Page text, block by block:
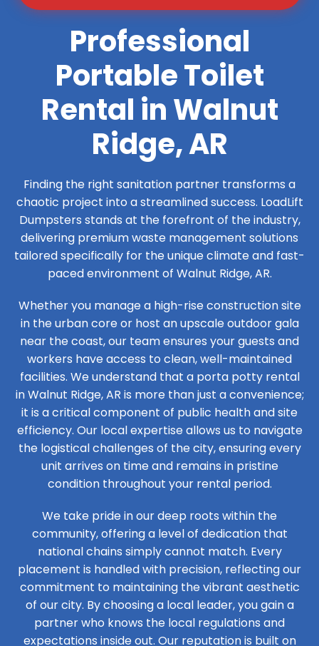
Professional
Portable Toilet
Rental in Walnut
Ridge, AR
Finding the right sanitation partner transforms a
chaotic project into a streamlined success. LoadLift
Dumpsters stands at the forefront of the industry,
delivering premium waste management solutions
tailored specifically for the unique climate and fast-
paced environment of Walnut Ridge, AR.
Whether you manage a high-rise construction site
in the urban core or host an upscale outdoor gala
near the coast, our team ensures your guests and
workers have access to clean, well-maintained
facilities. We understand that a porta potty rental
in Walnut Ridge, AR is more than just a convenience;
it is a critical component of public health and site
efficiency. Our local expertise allows us to navigate
the logistical challenges of the city, ensuring every
unit arrives on time and remains in pristine
condition throughout your rental period.
We take pride in our deep roots within the
community, offering a level of dedication that
national chains simply cannot match. Every
placement is handled with precision, reflecting our
commitment to maintaining the vibrant aesthetic
of our city. By choosing a local leader, you gain a
partner who knows the local regulations and
expectations inside out. Our reputation is built on